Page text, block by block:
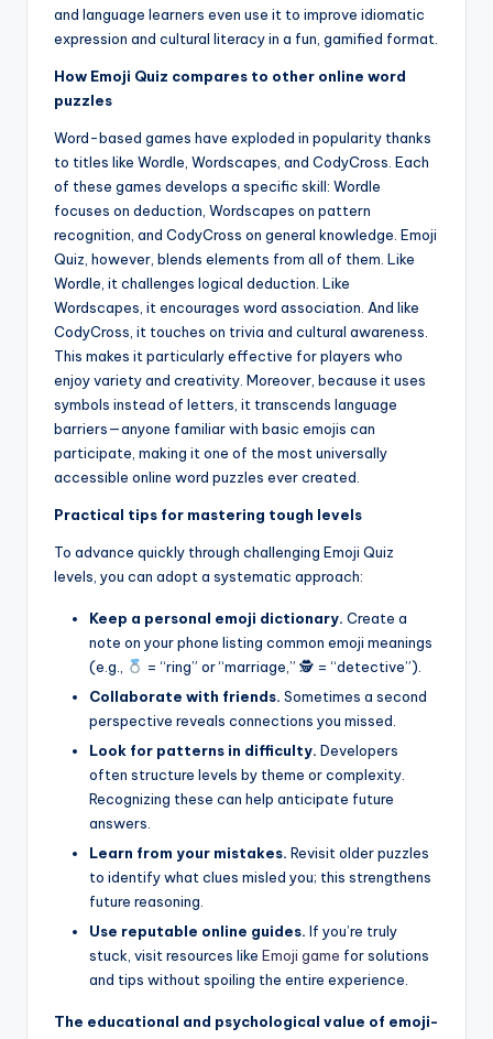
and language learners even use it to improve idiomatic
expression and cultural literacy in a fun, gamified format.
How Emoji Quiz compares to other online word
puzzles
Word-based games have exploded in popularity thanks
to titles like Wordle, Wordscapes, and CodyCross. Each
of these games develops a specific skill: Wordle
focuses on deduction, Wordscapes on pattern
recognition, and CodyCross on general knowledge. Emoji
Quiz, however, blends elements from all of them. Like
Wordle, it challenges logical deduction. Like
Wordscapes, it encourages word association. And like
CodyCross, it touches on trivia and cultural awareness.
This makes it particularly effective for players who
enjoy variety and creativity. Moreover, because it uses
symbols instead of letters, it transcends language
barriers—anyone familiar with basic emojis can
participate, making it one of the most universally
accessible online word puzzles ever created.
Practical tips for mastering tough levels
To advance quickly through challenging Emoji Quiz
levels, you can adopt a systematic approach:
Keep a personal emoji dictionary. Create a
note on your phone listing common emoji meanings
(e.g.,
= “ring” or “marriage,” 🕵= “detective”).
Collaborate with friends. Sometimes a second
perspective reveals connections you missed.
Look for patterns in difficulty. Developers
often structure levels by theme or complexity.
Recognizing these can help anticipate future
answers.
Learn from your mistakes. Revisit older puzzles
to identify what clues misled you; this strengthens
future reasoning.
Use reputable online guides. If you’re truly
stuck, visit resources like Emoji game for solutions
and tips without spoiling the entire experience.
The educational and psychological value of emoji-